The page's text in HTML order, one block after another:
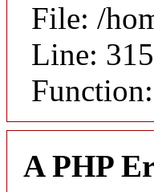
File: /
Line: 315
A PHP